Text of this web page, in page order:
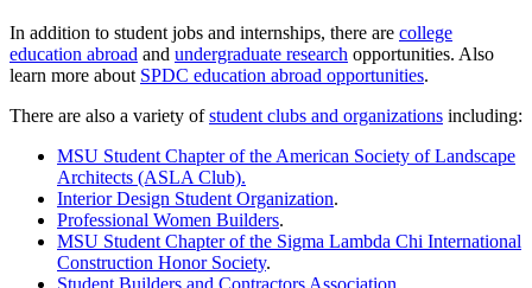
In addition to student jobs and internships, there are college
education abroad and undergraduate research opportunities. Also
learn more about SPDC education abroad opportunities.
There are also a variety ofstudent clubs and organizations including:
MSU Student Chapter of the American Society of Landscape
Architects (ASLA Club).
Interior Design Student Organization.
Professional Women Builders.
MSU Student Chapter of the Sigma Lambda Chi International
Construction Honor Society.
Student Builders and Contractors Association.